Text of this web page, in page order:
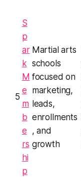
5
S
p
ar
k
M
e
m
b
e
rs
hi
p
Martial arts
schools
focused on
marketing,
leads,
enrollments
, and
growth